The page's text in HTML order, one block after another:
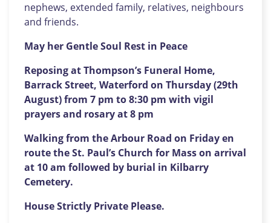
nephews, extended family, relatives, neighbours
and friends.
May her Gentle Soul Rest in Peace
Reposing at Thompson’s Funeral Home,
Barrack Street, Waterford on Thursday (29th
August) from 7 pm to 8:30 pm with vigil
prayers and rosary at 8 pm
Walking from the Arbour Road on Friday en
route the St. Paul’s Church for Mass on arrival
at 10 am followed by burial in Kilbarry
Cemetery.
House Strictly Private Please.